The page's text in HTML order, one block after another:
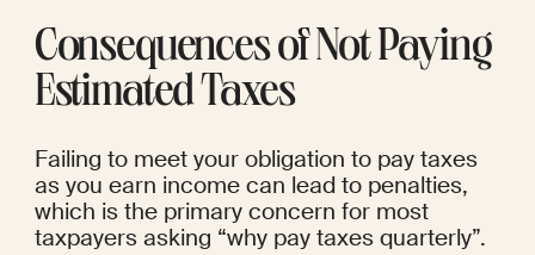
Consequences of Not Paying
Estimated Taxes
Failing to meet your obligation to pay taxes
as you earn income can lead to penalties,
which is the primary concern for most
taxpayers asking “why pay taxes quarterly”.